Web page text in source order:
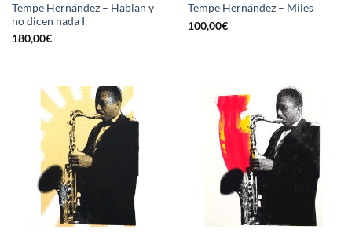
Tempe Hernández – Hablan y
no dicen nada I
180,00€
Tempe Hernández – Miles
100,00€